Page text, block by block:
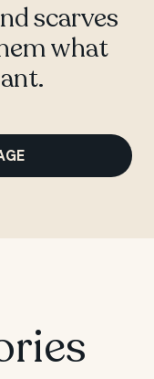
scarves
what